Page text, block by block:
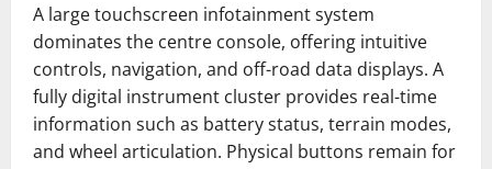
A large touchscreen infotainment system
dominates the centre console, offering intuitive
controls, navigation, and off-road data displays. A
fully digital instrument cluster provides real-time
information such as battery status, terrain modes,
and wheel articulation. Physical buttons remain for